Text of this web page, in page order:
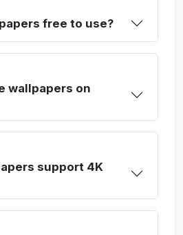
free to use?
wallpapers on
support 4K